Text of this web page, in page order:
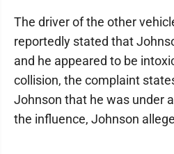
The driver of the other
reportedly stated that
and he appeared to be
collision, the complaint
Johnson that he was under
the influence, Johnson